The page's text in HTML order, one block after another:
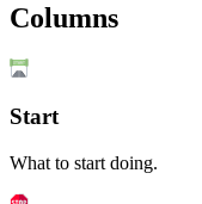
Columns
Start
What to start doing.